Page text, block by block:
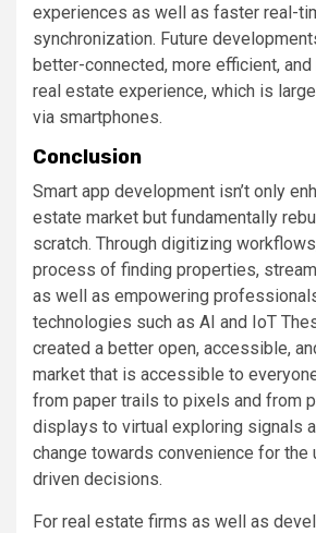
experiences as well as faster real-
synchronization. Future
better-connected, more efficient,
real estate experience, which is
via smartphones.
Conclusion
Smart app development isn’t only
estate market but fundamentally
scratch. Through digitizing
process of finding properties,
as well as empowering
technologies such as AI and IoT
created a better open, accessible,
market that is accessible to
from paper trails to pixels and from
displays to virtual exploring signals
change towards convenience for the
driven decisions.
For real estate firms as well as